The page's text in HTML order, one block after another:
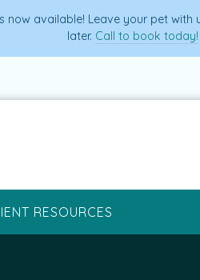
now available! Leave your pet with
later. Call to book today!
RESOURCES